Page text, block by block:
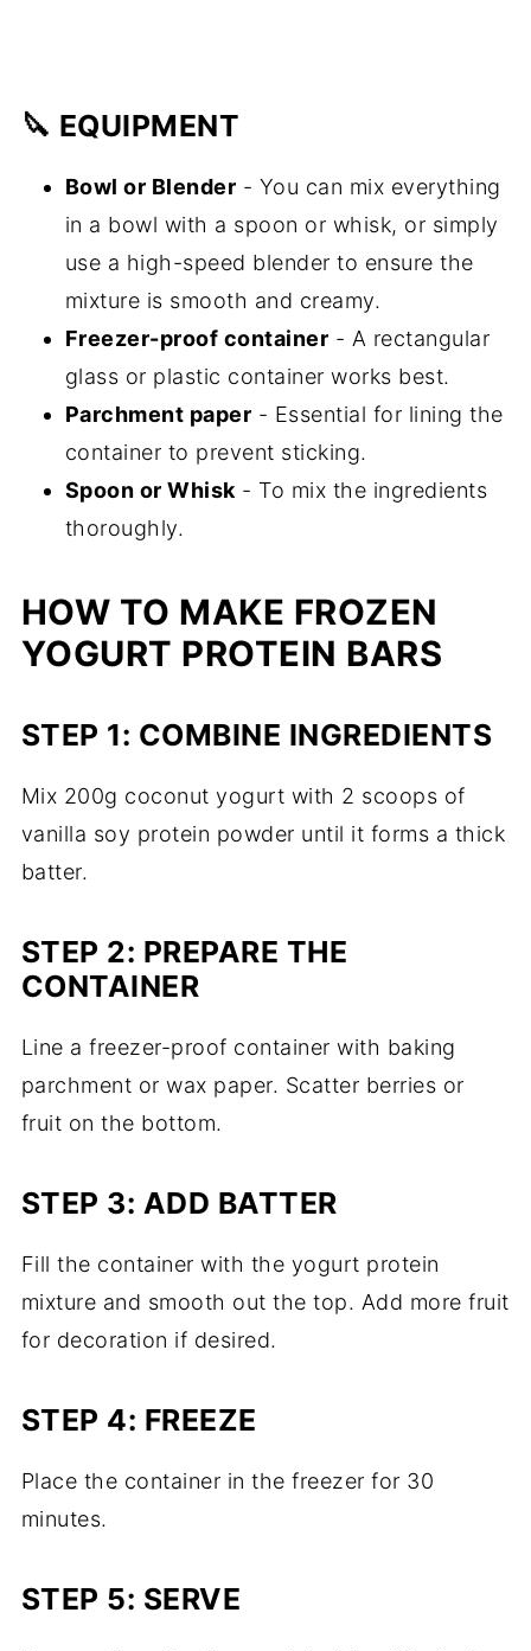
🔪 EQUIPMENT
Bowl or Blender - You can mix everything
in a bowl with a spoon or whisk, or simply
use a high-speed blender to ensure the
mixture is smooth and creamy.
Freezer-proof container - A rectangular
glass or plastic container works best.
Parchment paper - Essential for lining the
container to prevent sticking.
Spoon or Whisk - To mix the ingredients
thoroughly.
HOW TO MAKE FROZEN
YOGURT PROTEIN BARS
STEP 1: COMBINE INGREDIENTS
Mix 200g coconut yogurt with 2 scoops of
vanilla soy protein powder until it forms a thick
batter.
STEP 2: PREPARE THE
CONTAINER
Line a freezer-proof container with baking
parchment or wax paper. Scatter berries or
fruit on the bottom.
STEP 3: ADD BATTER
Fill the container with the yogurt protein
mixture and smooth out the top. Add more fruit
for decoration if desired.
STEP 4: FREEZE
Place the container in the freezer for 30
minutes.
STEP 5: SERVE